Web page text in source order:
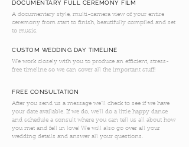
DOCUMENTARY FULL CEREMONY FILM
A documentary style, multi-camera view of your entire
ceremony from start to finish, beautifully compiled and set
to music.
CUSTOM WEDDING DAY TIMELINE
We work closely with you to produce an efficient, stress-
free timeline so we can cover all the important stuff!
FREE CONSULTATION
After you send us a message we'll check to see if we have
your date available. If we do, we'll do a little happy dance
and schedule a consult where you can tell us all about how
you met and fell in love! We will also go over all your
wedding details and answer all your questions.